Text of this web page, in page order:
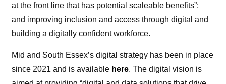
at the front line that has potential scaleable benefits”;
and improving inclusion and access through digital and
building a digitally confident workforce.
Mid and South Essex’s digital strategy has been in place
since 2021 and is available here. The digital vision is